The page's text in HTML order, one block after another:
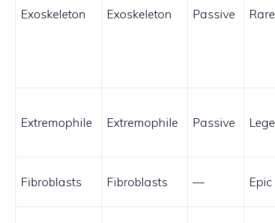
Exoskeleton Exoskeleton Passive Rare
Extremophile Extremophile Passive
Fibroblasts Fibroblasts — Epic